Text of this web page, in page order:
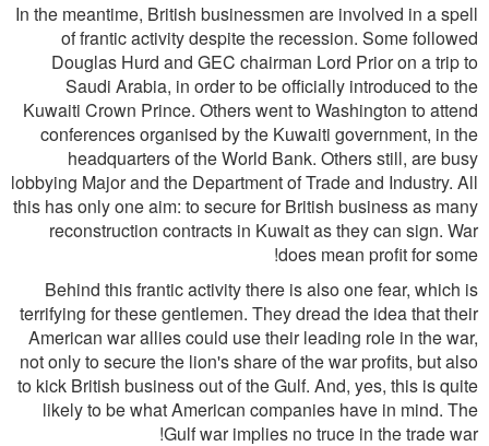
In the meantime, British businessmen are involved in a spell
of frantic activity despite the recession. Some followed
Douglas Hurd and GEC chairman Lord Prior on a trip to
Saudi Arabia, in order to be officially introduced to the
Kuwaiti Crown Prince. Others went to Washington to attend
conferences organised by the Kuwaiti government, in the
headquarters of the World Bank. Others still, are busy
lobbying Major and the Department of Trade and Industry. All
this has only one aim: to secure for British business as many
reconstruction contracts in Kuwait as they can sign. War
does mean profit for some!
Behind this frantic activity there is also one fear, which is
terrifying for these gentlemen. They dread the idea that their
American war allies could use their leading role in the war,
not only to secure the lion's share of the war profits, but also
to kick British business out of the Gulf. And, yes, this is quite
likely to be what American companies have in mind. The
Gulf war implies no truce in the trade war!